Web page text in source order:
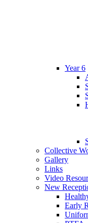
Year 6
Collective
Gallery
Links
Video
New
Early